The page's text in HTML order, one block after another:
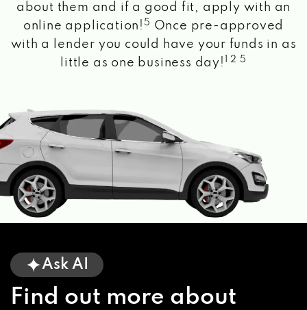
about them and if a good fit, apply with an
online application! 5
Once pre-approved
with a lender you could have your funds in as
little as one business day!
1 2 5
Ask AI
Find out more about